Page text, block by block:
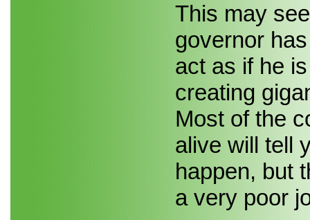
This may
governor
act as if he
creating
Most of the
alive will tell
happen, but
a very poor